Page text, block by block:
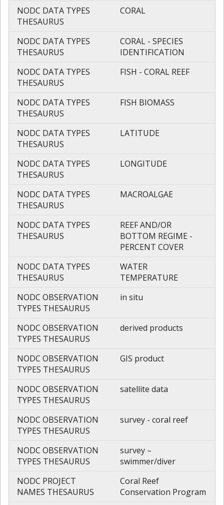
NODC DATA TYPES
THESAURUS
CORAL
NODC DATA TYPES
THESAURUS
CORAL - SPECIES
IDENTIFICATION
NODC DATA TYPES
THESAURUS
FISH - CORAL REEF
NODC DATA TYPES
THESAURUS
FISH BIOMASS
NODC DATA TYPES
THESAURUS
LATITUDE
NODC DATA TYPES
THESAURUS
LONGITUDE
NODC DATA TYPES
THESAURUS
MACROALGAE
NODC DATA TYPES
THESAURUS
REEF AND/OR
BOTTOM REGIME -
PERCENT COVER
NODC DATA TYPES
THESAURUS
WATER
TEMPERATURE
NODC OBSERVATION
TYPES THESAURUS
in situ
NODC OBSERVATION
TYPES THESAURUS
derived products
NODC OBSERVATION
TYPES THESAURUS
GIS product
NODC OBSERVATION
TYPES THESAURUS
satellite data
NODC OBSERVATION
TYPES THESAURUS
survey - coral reef
NODC OBSERVATION
TYPES THESAURUS
survey –
swimmer/diver
NODC PROJECT
NAMES THESAURUS
Coral Reef
Conservation Program